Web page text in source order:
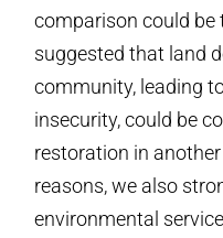
comparison could
suggested that land
community, leading
insecurity, could be
restoration in
reasons, we also
environmental